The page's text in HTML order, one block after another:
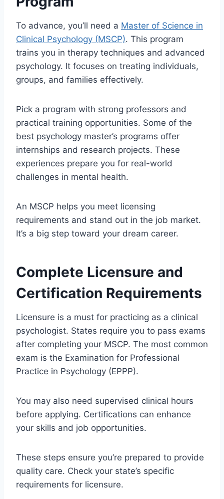
To advance, you’ll need a Master of Science in
Clinical Psychology (MSCP). This program
trains you in therapy techniques and advanced
psychology. It focuses on treating individuals,
groups, and families effectively.
Pick a program with strong professors and
practical training opportunities. Some of the
best psychology master’s programs offer
internships and research projects. These
experiences prepare you for real-world
challenges in mental health.
An MSCP helps you meet licensing
requirements and stand out in the job market.
It’s a big step toward your dream career.
Complete Licensure and
Certification Requirements
Licensure is a must for practicing as a clinical
psychologist. States require you to pass exams
after completing your MSCP. The most common
exam is the Examination for Professional
Practice in Psychology (EPPP).
You may also need supervised clinical hours
before applying. Certifications can enhance
your skills and job opportunities.
These steps ensure you’re prepared to provide
quality care. Check your state’s specific
requirements for licensure.